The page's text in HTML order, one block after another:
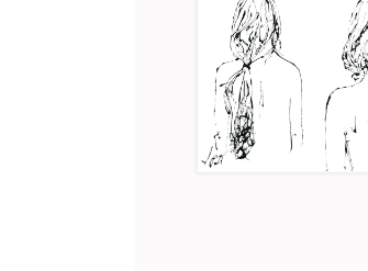
DISTANCE
Art